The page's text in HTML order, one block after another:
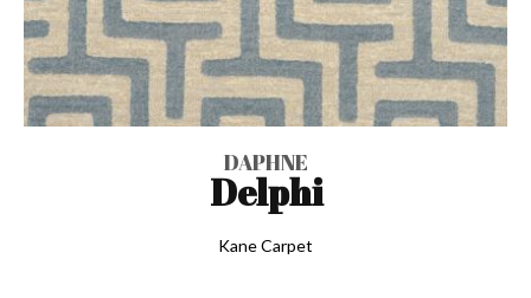
DAPHNE
Delphi
Kane Carpet